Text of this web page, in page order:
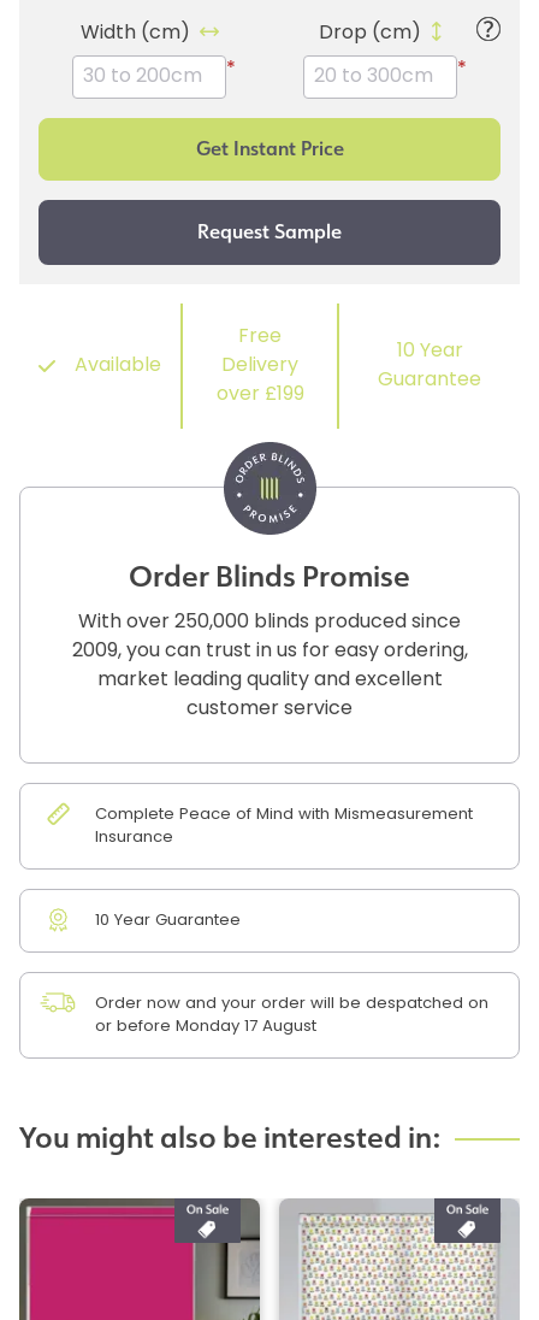
Width (cm)
*
Drop (cm)
*
Available
Free
Delivery
over £199
10 Year
Guarantee
Order Blinds Promise
With over 250,000 blinds produced since
2009, you can trust in us for easy ordering,
market leading quality and excellent
customer service
Complete Peace of Mind with Mismeasurement
Insurance
10 Year Guarantee
Order now and your order will be despatched on
or before Monday 17 August
You might also be interested in: